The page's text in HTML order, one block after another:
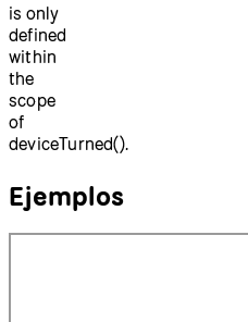
is only
defined
within
the
scope
of
deviceTurned().
Ejemplos